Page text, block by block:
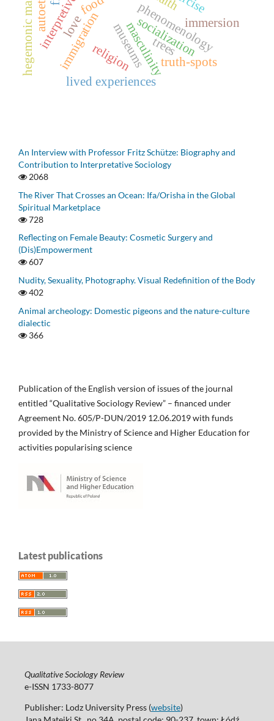
masculinity
immigration phenomenology
lived experiences
immersion
socialization
truth-spots
trees
museums
love
religion
An Interview with Professor Fritz Schütze: Biography and
Contribution to Interpretative Sociology
2068
The River That Crosses an Ocean: Ifa/Orisha in the Global
Spiritual Marketplace
728
Reflecting on Female Beauty: Cosmetic Surgery and
(Dis)Empowerment
607
Nudity, Sexuality, Photography. Visual Redefinition of the Body
402
Animal archeology: Domestic pigeons and the nature-culture
dialectic
366
Publication of the English version of issues of the journal
entitled “Qualitative Sociology Review” – financed under
Agreement No. 605/P-DUN/2019 12.06.2019 with funds
provided by the Ministry of Science and Higher Education for
activities popularising science
Latest publications
Qualitative Sociology Review
e-ISSN 1733-8077
Publisher: Lodz University Press (website)